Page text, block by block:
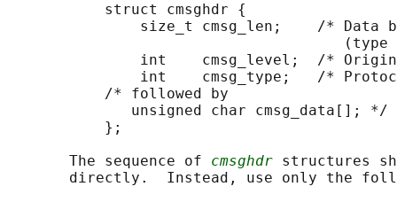
           struct cmsghdr {
size_t cmsg_len;    /* Data
(type
int    cmsg_level;  /*
int    cmsg_type;   /*
           /* followed by
              unsigned char cmsg_data[]; */
           };
       The sequence of
cmsghdr structures
directly.  Instead, use only the